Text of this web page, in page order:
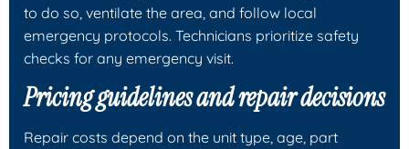
to do so, ventilate the area, and follow local
emergency protocols. Technicians prioritize safety
checks for any emergency visit.
Pricing guidelines and repair decisions
Repair costs depend on the unit type, age, part